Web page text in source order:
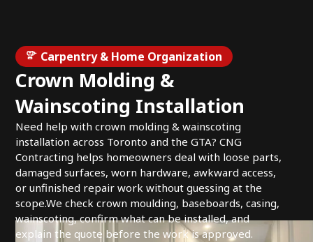
Carpentry & Home Organization
Crown Molding &
Wainscoting Installation
Need help with crown molding & wainscoting
installation across Toronto and the GTA? CNG
Contracting helps homeowners deal with loose parts,
damaged surfaces, worn hardware, awkward access,
or unfinished repair work without guessing at the
scope.We check crown moulding, baseboards, casing,
wainscoting, confirm what can be installed, and
explain the quote before the work is approved.